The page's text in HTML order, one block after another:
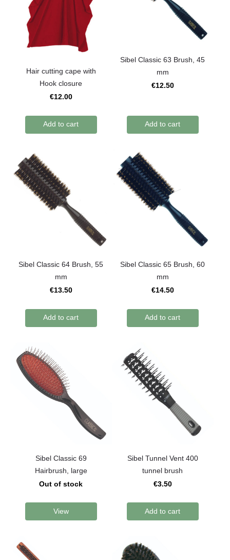
Hair cutting cape with
Hook closure
€12.00
Add to cart
Sibel Classic 63 Brush, 45
mm
€12.50
Add to cart
Sibel Classic 64 Brush, 55
mm
€13.50
Add to cart
Sibel Classic 65 Brush, 60
mm
€14.50
Add to cart
Sibel Classic 69
Hairbrush, large
Out of stock
View
Sibel Tunnel Vent 400
tunnel brush
€3.50
Add to cart